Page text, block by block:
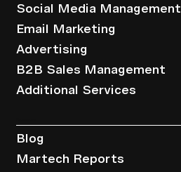
Social Media Management
Email Marketing
Advertising
B2B Sales Management
Additional Services
Blog
Martech Reports